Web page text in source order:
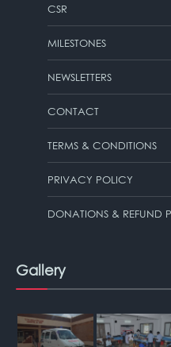
CSR
MILESTONES
NEWSLETTERS
CONTACT
TERMS & CONDITIONS
PRIVACY POLICY
DONATIONS & REFUND
Gallery